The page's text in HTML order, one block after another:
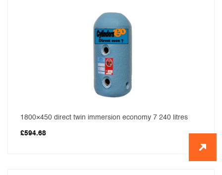
1800×450 direct twin immersion economy 7 240 litres
£594.68